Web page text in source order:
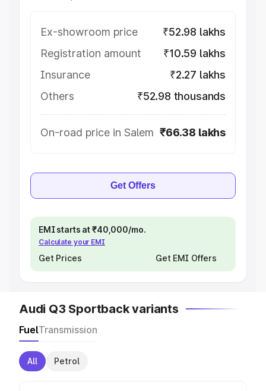
Ex-showroom price
₹52.98 lakhs
Registration amount
₹10.59 lakhs
Insurance
₹2.27 lakhs
Others
₹52.98 thousands
On-road price in Salem ₹66.38 lakhs
Get Offers
EMI starts at ₹40,000/mo.
Calculate your EMI
Get Prices Get EMI Offers
Audi Q3 Sportback variants
FuelTransmission
All Petrol